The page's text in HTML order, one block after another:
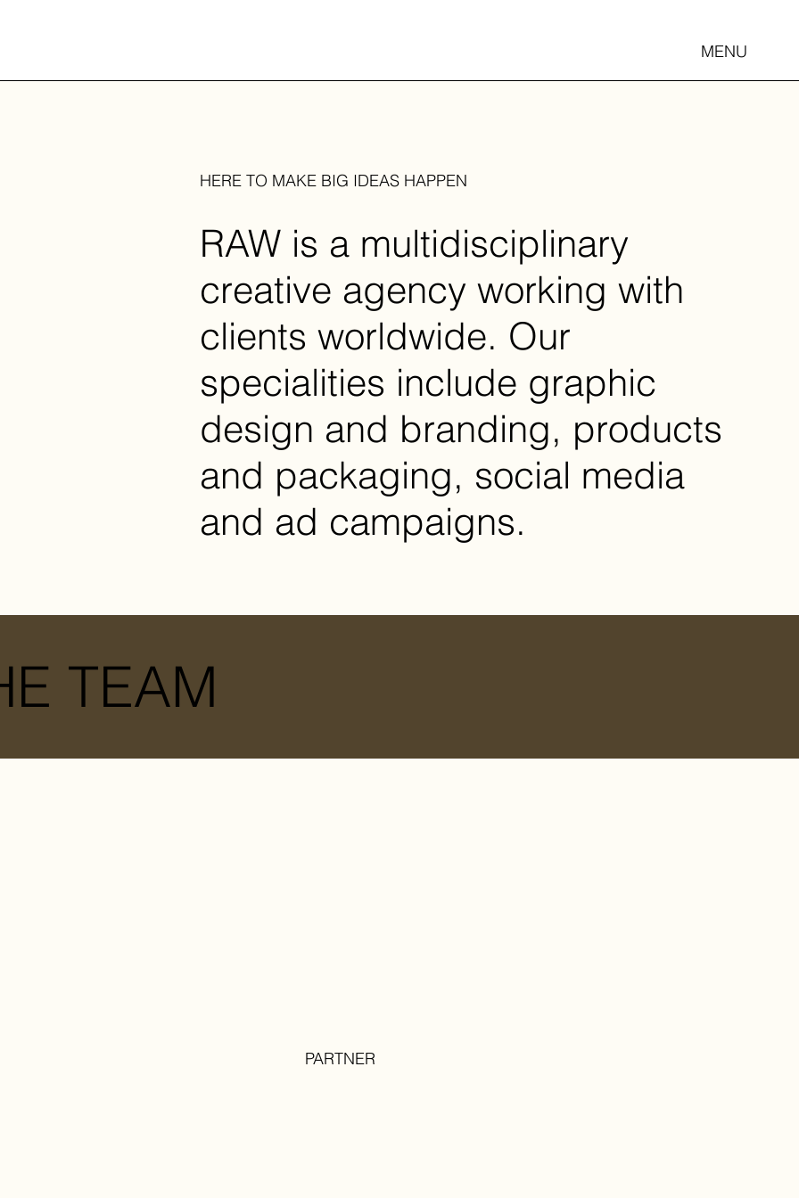
MENU
HERE TO MAKE BIG IDEAS HAPPEN
RAW is a multidisciplinary
creative agency working with
clients worldwide. Our
specialities include graphic
design and branding, products
and packaging, social media
and ad campaigns.
TEAM
PARTNER